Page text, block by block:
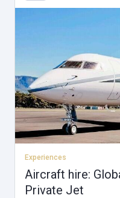
Experiences
Aircraft hire:
Private Jet